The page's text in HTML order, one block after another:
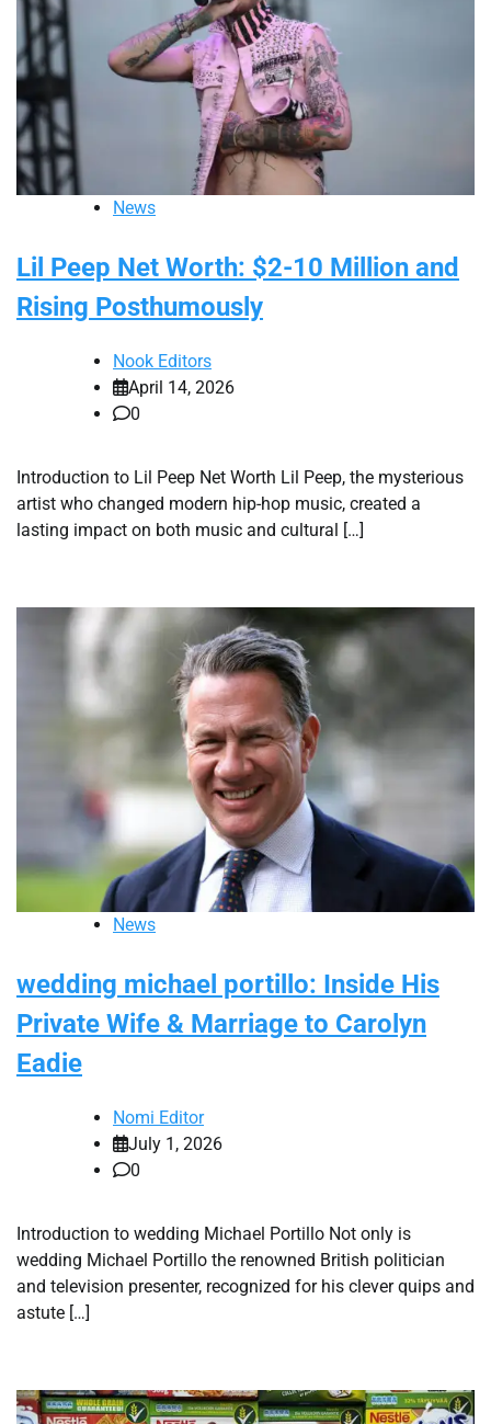
News
Lil Peep Net Worth: $2-10 Million and
Rising Posthumously
Nook Editors
April 14, 2026
0
Introduction to Lil Peep Net Worth Lil Peep, the mysterious
artist who changed modern hip-hop music, created a
lasting impact on both music and cultural […]
News
wedding michael portillo: Inside His
Private Wife & Marriage to Carolyn
Eadie
Nomi Editor
July 1, 2026
0
Introduction to wedding Michael Portillo Not only is
wedding Michael Portillo the renowned British politician
and television presenter, recognized for his clever quips and
astute […]